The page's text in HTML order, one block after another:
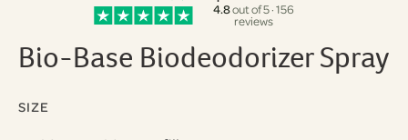
4.8out of 5 · 156
reviews
Bio-Base Biodeodorizer Spray
SIZE